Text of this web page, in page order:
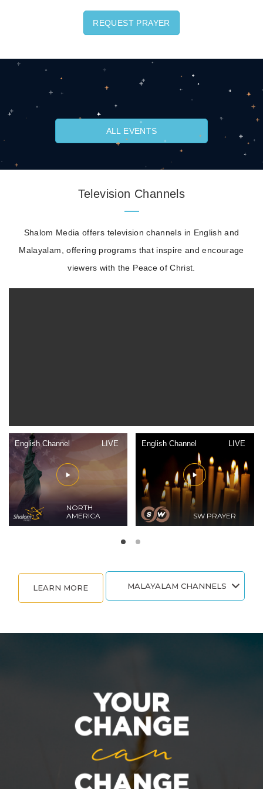
REQUEST PRAYER
ALL EVENTS
Television Channels
Shalom Media offers television channels in English and
Malayalam, offering programs that inspire and encourage
viewers with the Peace of Christ.
English Channel LIVE
NORTH
AMERICA
English Channel LIVE
SW PRAYER
LEARN MORE MALAYALAM CHANNELS